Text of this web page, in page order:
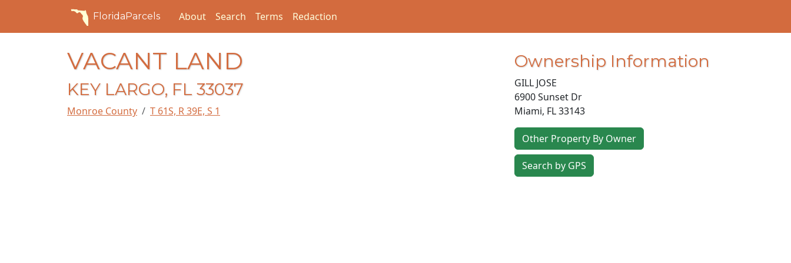
FloridaParcels About Search Terms Redaction
VACANT LAND
KEY LARGO, FL 33037
Monroe County T 61S, R 39E, S 1
Ownership Information
GILL JOSE
6900 Sunset Dr
Miami, FL33143
Other Property By Owner
Search by GPS